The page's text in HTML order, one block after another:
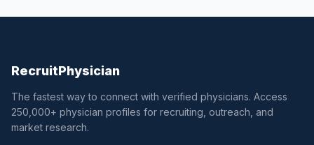
RecruitPhysician
The fastest way to connect with verified physicians. Access
250,000+ physician profiles for recruiting, outreach, and
market research.